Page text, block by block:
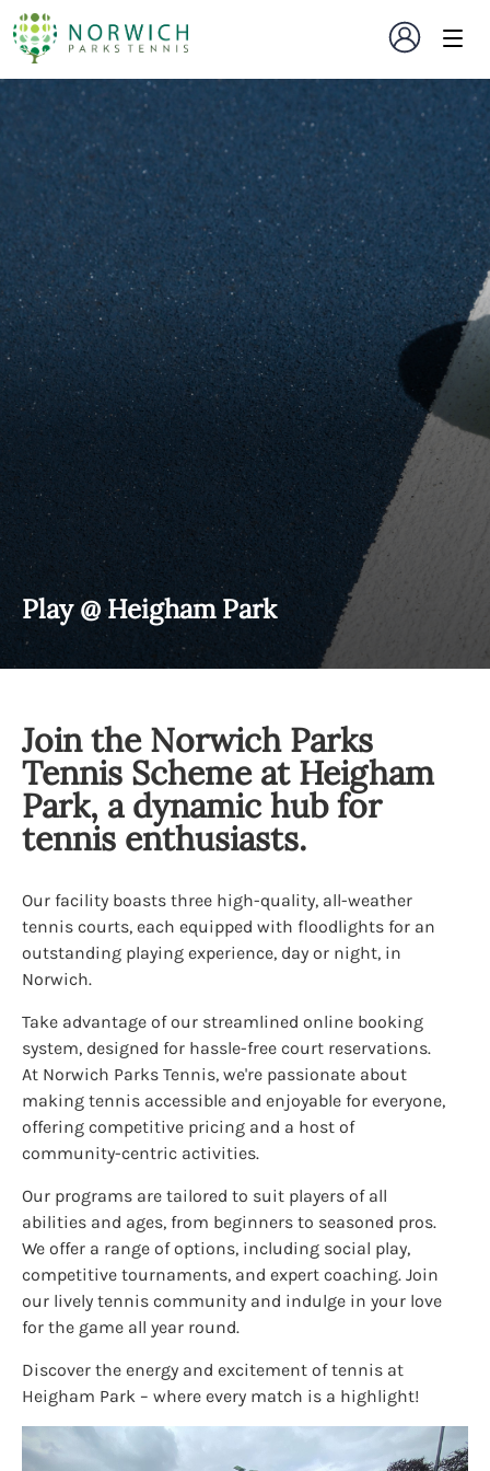
Play @ Heigham Park
Join the Norwich Parks
Tennis Scheme at Heigham
Park, a dynamic hub for
tennis enthusiasts.
Our facility boasts three high-quality, all-weather
tennis courts, each equipped with floodlights for an
outstanding playing experience, day or night, in
Norwich.
Take advantage of our streamlined online booking
system, designed for hassle-free court reservations.
At Norwich Parks Tennis, we're passionate about
making tennis accessible and enjoyable for everyone,
offering competitive pricing and a host of
community-centric activities.
Our programs are tailored to suit players of all
abilities and ages, from beginners to seasoned pros.
We offer a range of options, including social play,
competitive tournaments, and expert coaching. Join
our lively tennis community and indulge in your love
for the game all year round.
Discover the energy and excitement of tennis at
Heigham Park – where every match is a highlight!